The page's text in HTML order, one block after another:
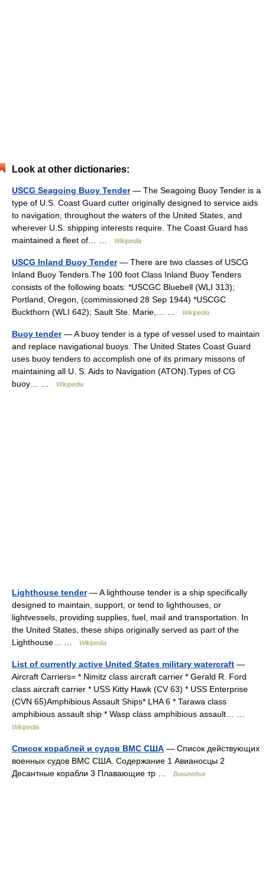
Look at other dictionaries:
USCG Seagoing Buoy Tender— The Seagoing Buoy Tender is a
type of U.S. Coast Guard cutter originally designed to service aids
to navigation, throughout the waters of the United States, and
wherever U.S. shipping interests require. The Coast Guard has
maintained a fleet of… …
Wikipedia
USCG Inland Buoy Tender— There are two classes of USCG
Inland Buoy Tenders.The 100 foot Class Inland Buoy Tenders
consists of the following boats: *USCGC Bluebell (WLI 313);
Portland, Oregon, (commissioned 28 Sep 1944) *USCGC
Buckthorn (WLI 642); Sault Ste. Marie,… …
Wikipedia
Buoy tender— A buoy tender is a type of vessel used to maintain
and replace navigational buoys. The United States Coast Guard
uses buoy tenders to accomplish one of its primary missons of
maintaining all U. S. Aids to Navigation (ATON).Types of CG
buoy… …
Wikipedia
Lighthouse tender— A lighthouse tender is a ship specifically
designed to maintain, support, or tend to lighthouses, or
lightvessels, providing supplies, fuel, mail and transportation. In
the United States, these ships originally served as part of the
Lighthouse… …
Wikipedia
List of currently active United States military watercraft —
Aircraft Carriers= * Nimitz class aircraft carrier * Gerald R. Ford
class aircraft carrier * USS Kitty Hawk (CV 63) * USS Enterprise
(CVN 65)Amphibious Assault Ships* LHA 6 * Tarawa class
amphibious assault ship * Wasp class amphibious assault… …
Wikipedia
Список кораблей и судов ВМС США — Список действующих
военных судов ВМС США. Содержание 1 Авианосцы 2
Десантные корабли 3 Плавающие тр …
Википедия